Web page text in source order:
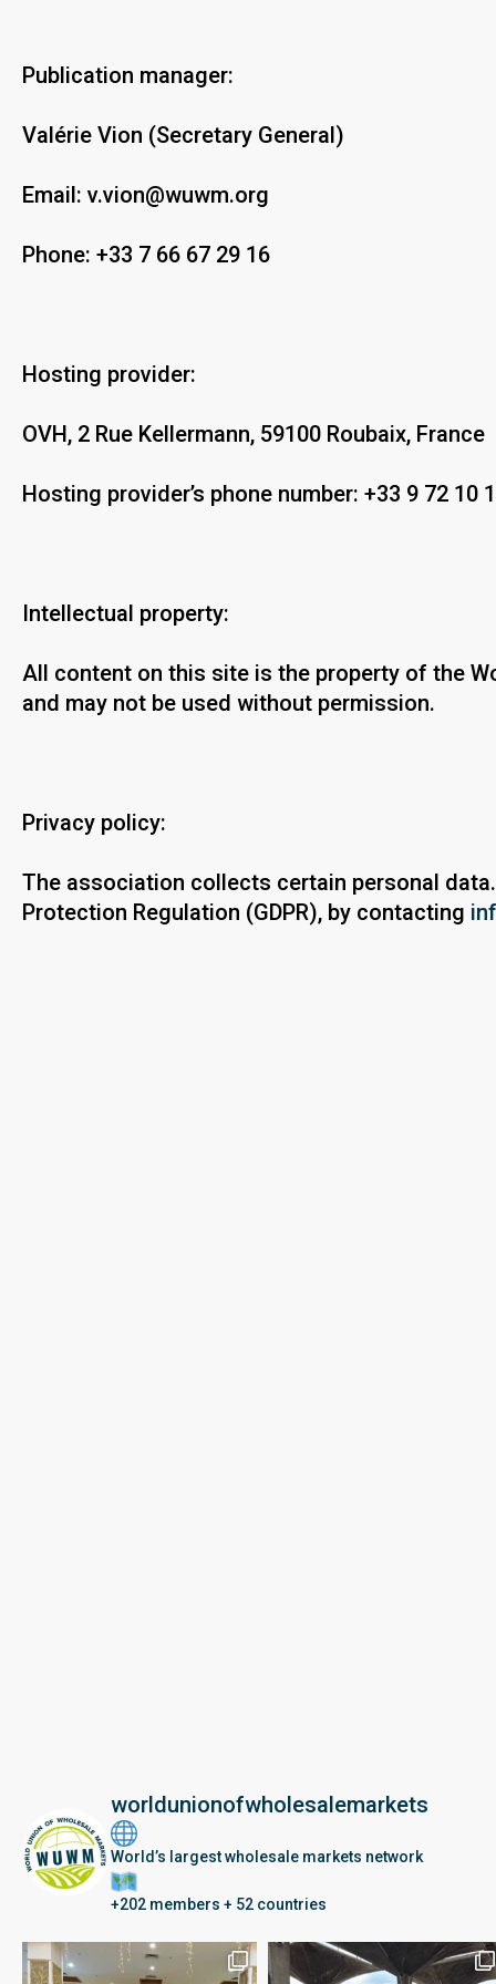
Publication manager:
Valérie Vion (Secretary General)
Email: v.vion@wuwm.org
Phone: +33 7 66 67 29 16
Hosting provider:
OVH, 2 Rue Kellermann, 59100 Roubaix, France
Hosting provider’s phone number: +33 9 72 10
Intellectual property:
All content on this site is the property of the
and may not be used without permission.
Privacy policy:
The association collects certain personal
Protection Regulation (GDPR), by contacting
worldunionofwholesalemarkets
World’s largest wholesale markets network
+202 members + 52 countries
Seberang Perai, Malaysia | 28 June – 2 July 202